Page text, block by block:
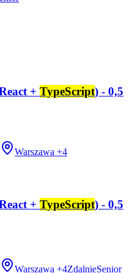
+ TypeScript) - 0,5
Warszawa +4
+ TypeScript) - 0,5
Warszawa +4ZdalnieSenior